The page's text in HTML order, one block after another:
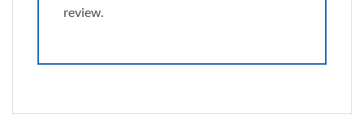
review.